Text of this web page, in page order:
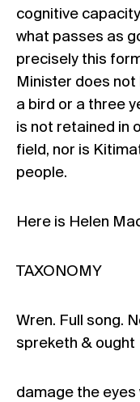
cognitive
what passes as
precisely this
Minister does
a bird or a three
is not retained in
field, nor is
people.
Here is Helen
TAXONOMY
Wren. Full song.
spreketh & ought
damage the eyes